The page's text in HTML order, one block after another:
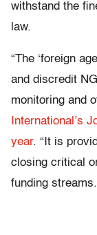
withstand the
law.
“The ‘foreign
and discredit
monitoring and
International’s
year. “It is
closing critical
funding